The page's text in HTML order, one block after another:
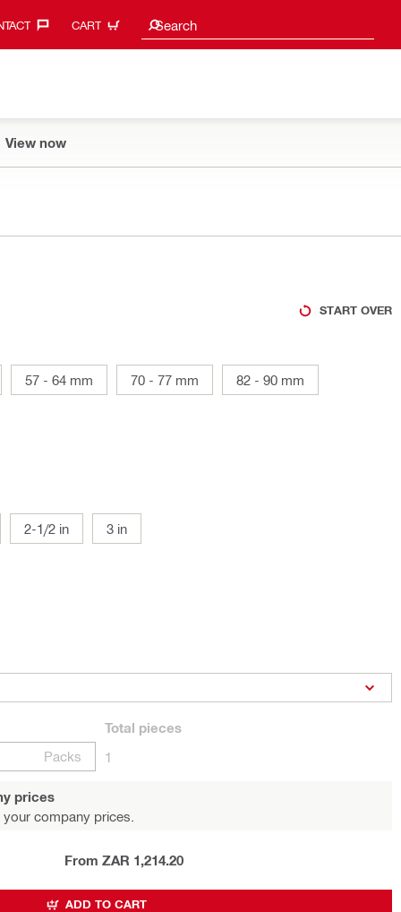
CART Search
Search suggestions
View now
START OVER
57 - 64 mm 70 - 77 mm 82 - 90 mm
2-1/2 in 3 in
Packs
Total pieces
1
prices
company prices.
From ZAR 1,214.20
ADD TO CART